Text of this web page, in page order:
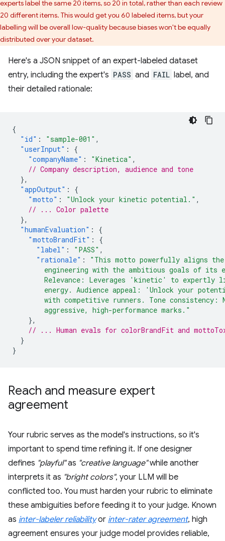
experts label the same 20 items, so 20 in total, rather than each review
20 different items. This would get you 60 labeled items, but your
labelling will be overall low-quality because biases won't be equally
distributed over your dataset.
Here's a JSON snippet of an expert-labeled dataset
entry, including the expert's PASS and FAIL label, and
their detailed rationale:
{
"id" : "sample-001" ,
"userInput" :
{
"companyName" : "Kinetica" ,
// Company description, audience and tone
},
"appOutput" :
{
"motto" : "Unlock your kinetic potential." ,
// ... Color palette
},
"humanEvaluation" :
{
"mottoBrandFit" :
{
"label" : "PASS" ,
"rationale" :
"This motto powerfully aligns
engineering with the ambitious goals of its
Relevance: Leverages 'kinetic' to expertly
energy. Audience appeal: 'Unlock your
with competitive runners. Tone consistency:
        aggressive, high-performance marks."
},
// ... Human evals for colorBrandFit and
}
}
Reach and measure expert
agreement
Your rubric serves as the model's instructions, so it's
important to spend time refining it. If one designer
defines "playful"as "creative language"while another
interprets it as "bright colors", your LLM will be
conflicted too. You must harden your rubric to eliminate
these ambiguities before feeding it to your judge. Known
as inter-labeler reliabilityor inter-rater agreement, high
agreement ensures your judge model provides reliable,